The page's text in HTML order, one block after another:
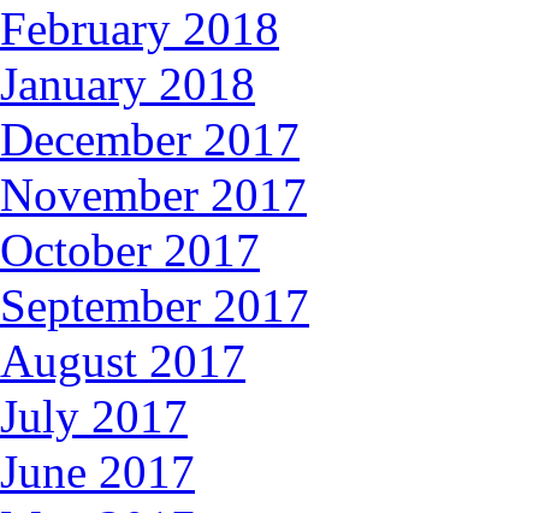
February 2018
January 2018
December 2017
November 2017
October 2017
September 2017
August 2017
July 2017
June 2017